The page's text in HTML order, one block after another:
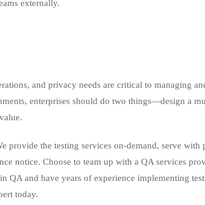
externally.
and privacy needs are critical to managing
enterprises should do two things—design a
provide the testing services on-demand, serve with
notice. Choose to team up with a QA services
QA and have years of experience implementing
today.